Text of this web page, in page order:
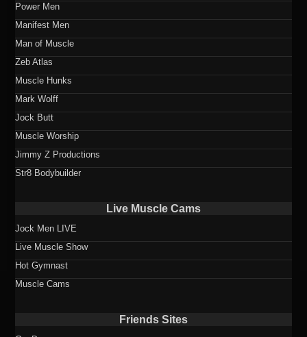
Power Men
Manifest Men
Man of Muscle
Zeb Atlas
Muscle Hunks
Mark Wolff
Jock Butt
Muscle Worship
Jimmy Z Productions
Str8 Bodybuilder
Live Muscle Cams
Jock Men LIVE
Live Muscle Show
Hot Gymnast
Muscle Cams
Friends Sites